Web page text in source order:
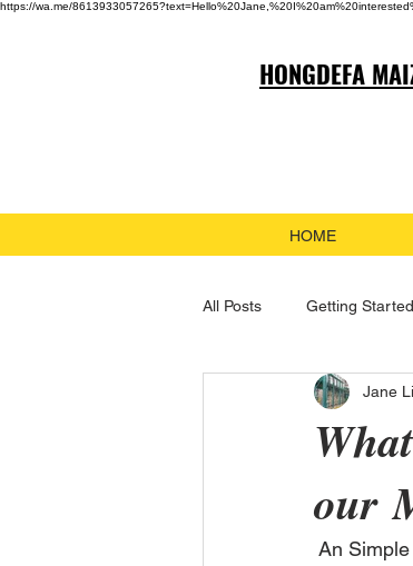
https://wa.me/
HONGDEFA
HOME
All Posts Getting Started
our
Jane
An